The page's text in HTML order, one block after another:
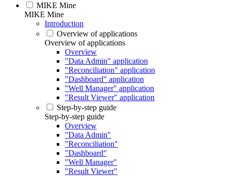
MIKE Mine
MIKE Mine
Introduction
Overview of applications
Overview of applications
Overview
"Data Admin" application
"Reconciliation" application
"Dashboard" application
"Well Manager" application
"Result Viewer" application
Step-by-step guide
Step-by-step guide
Overview
"Data Admin"
"Reconciliation"
"Dashboard"
"Well Manager"
"Result Viewer"